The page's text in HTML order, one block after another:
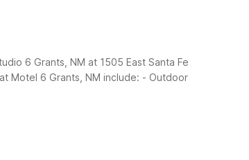
6 Grants, NM at 1505 East Santa Fe
Motel 6 Grants, NM include: - Outdoor